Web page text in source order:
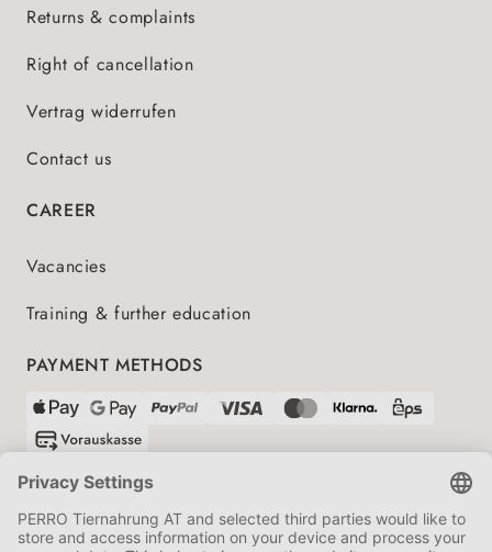
Returns & complaints
Right of cancellation
Vertrag widerrufen
Contact us
CAREER
Vacancies
Training & further education
PAYMENT METHODS